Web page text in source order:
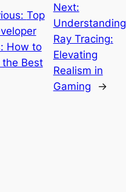
Top
How to
the Best
Next:
Understanding
Ray Tracing:
Elevating
Realism in
Gaming
→